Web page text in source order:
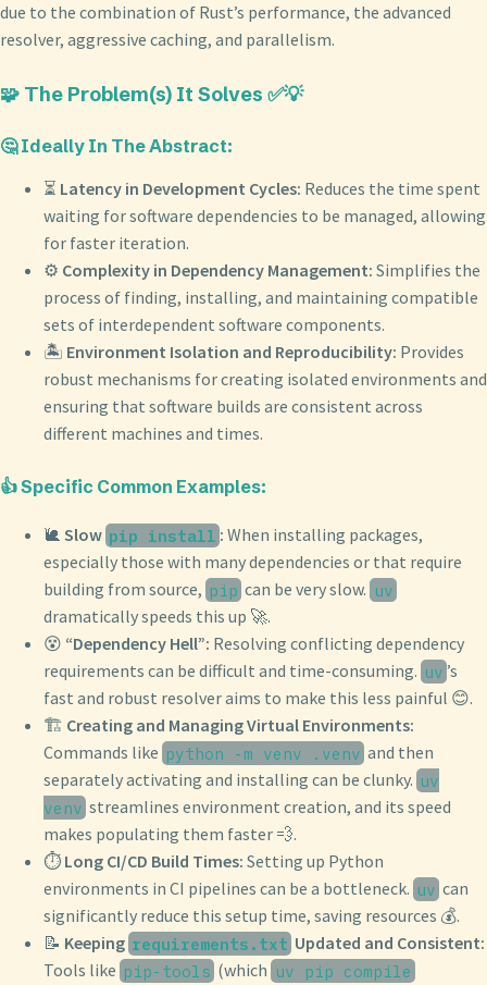
due to the combination of Rust’s performance, the advanced
resolver, aggressive caching, and parallelism.
🧩 The Problem(s) It Solves ✅💡
🤔 Ideally In The Abstract:
⏳ Latency in Development Cycles: Reduces the time spent
waiting for software dependencies to be managed, allowing
for faster iteration.
⚙️ Complexity in Dependency Management: Simplifies the
process of finding, installing, and maintaining compatible
sets of interdependent software components.
🏝️ Environment Isolation and Reproducibility: Provides
robust mechanisms for creating isolated environments and
ensuring that software builds are consistent across
different machines and times.
👍 Specific Common Examples:
🐌 Slow pip install : When installing packages,
especially those with many dependencies or that require
building from source, pip can be very slow. uv
dramatically speeds this up 🚀.
😵 “Dependency Hell”: Resolving conflicting dependency
requirements can be difficult and time-consuming. uv ’s
fast and robust resolver aims to make this less painful 😊.
🏗️ Creating and Managing Virtual Environments:
Commands like python -m venv .venv and then
separately activating and installing can be clunky. uv
venv streamlines environment creation, and its speed
makes populating them faster 💨.
⏱️ Long CI/CD Build Times: Setting up Python
environments in CI pipelines can be a bottleneck. uv can
significantly reduce this setup time, saving resources 💰.
📝 Keeping requirements.txt Updated and Consistent:
Tools like pip-tools (which uv pip compile